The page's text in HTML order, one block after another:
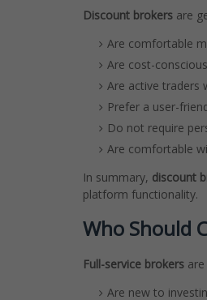
Discount brokers are
Are comfortable
Are cost-
Are active traders
Prefer a user-
Do not require
Are comfortable
In summary, discount
platform functionality.
Who Should
Full-service brokers
Are new to